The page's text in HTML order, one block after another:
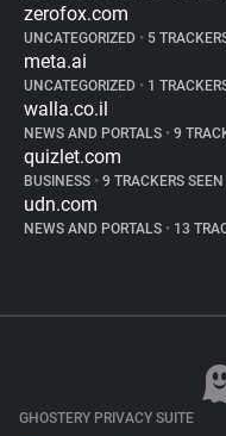
zerofox.com
UNCATEGORIZED • 5
meta.ai
UNCATEGORIZED • 1
walla.co.il
NEWS AND PORTALS • 9
quizlet.com
BUSINESS • 9 TRACKERS SEEN
udn.com
NEWS AND PORTALS • 13
GHOSTERY PRIVACY SUITE